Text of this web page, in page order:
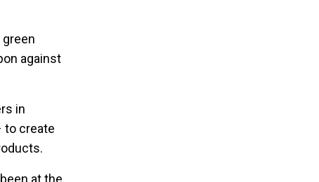
against
in
to create
at the